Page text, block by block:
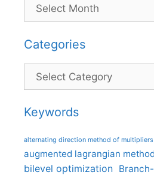
Categories
Categories
Keywords
alternating direction method of multipliers
augmented lagrangian method
bilevel optimization